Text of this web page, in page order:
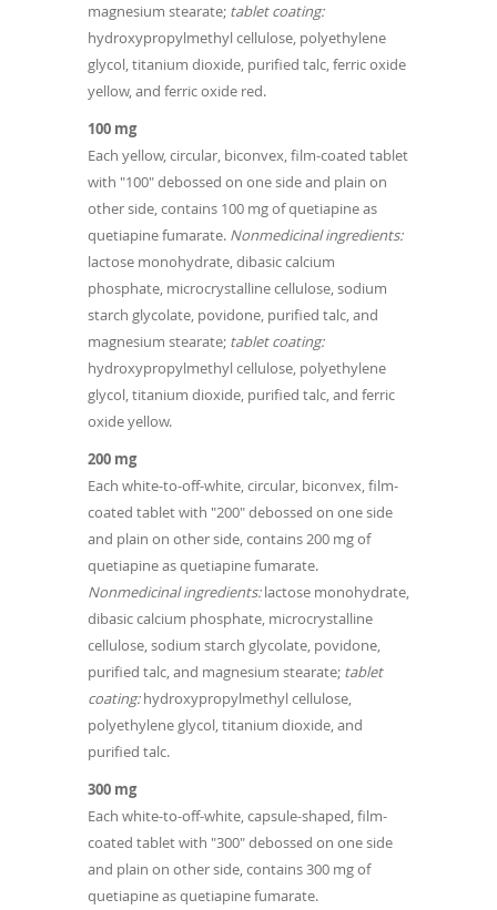
magnesium stearate; tablet coating:
hydroxypropylmethyl cellulose, polyethylene
glycol, titanium dioxide, purified talc, ferric oxide
yellow, and ferric oxide red.
100 mg
Each yellow, circular, biconvex, film-coated tablet
with "100" debossed on one side and plain on
other side, contains 100 mg of quetiapine as
quetiapine fumarate. Nonmedicinal ingredients:
lactose monohydrate, dibasic calcium
phosphate, microcrystalline cellulose, sodium
starch glycolate, povidone, purified talc, and
magnesium stearate; tablet coating:
hydroxypropylmethyl cellulose, polyethylene
glycol, titanium dioxide, purified talc, and ferric
oxide yellow.
200 mg
Each white-to-off-white, circular, biconvex, film-
coated tablet with "200" debossed on one side
and plain on other side, contains 200 mg of
quetiapine as quetiapine fumarate.
Nonmedicinal ingredients:lactose monohydrate,
dibasic calcium phosphate, microcrystalline
cellulose, sodium starch glycolate, povidone,
purified talc, and magnesium stearate; tablet
coating:hydroxypropylmethyl cellulose,
polyethylene glycol, titanium dioxide, and
purified talc.
300 mg
Each white-to-off-white, capsule-shaped, film-
coated tablet with "300" debossed on one side
and plain on other side, contains 300 mg of
quetiapine as quetiapine fumarate.